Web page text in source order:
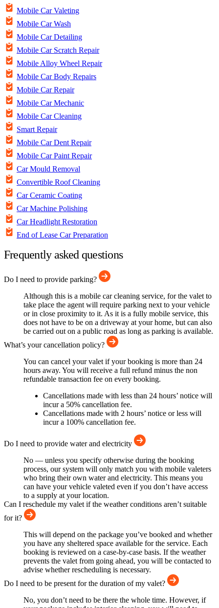
Mobile Car Valeting
Mobile Car Wash
Mobile Car Detailing
Mobile Car Scratch Repair
Mobile Alloy Wheel Repair
Mobile Car Body Repairs
Mobile Car Repair
Mobile Car Mechanic
Mobile Car Cleaning
Smart Repair
Mobile Car Dent Repair
Mobile Car Paint Repair
Car Mould Removal
Convertible Roof Cleaning
Car Ceramic Coating
Car Machine Polishing
Car Headlight Restoration
End of Lease Car Preparation
Frequently asked questions
Do I need to provide parking?
Although this is a mobile car cleaning service, for the valet to
take place the agent will require parking next to your vehicle
or in close proximity to it. As it is a fully mobile service, this
does not have to be on a driveway at your home, but can also
be carried out on a public road as long as parking is available.
What’s your cancellation policy?
You can cancel your valet if your booking is more than 24
hours away. You will receive a full refund minus the non
refundable transaction fee on every booking.
Cancellations made with less than 24 hours’ notice will
incur a 50% cancellation fee.
Cancellations made with 2 hours’ notice or less will
incur a 100% cancellation fee.
Do I need to provide water and electricity
No — unless you specify otherwise during the booking
process, our system will only match you with mobile valeters
who bring their own water and electricity. This means you
can have your vehicle valeted even if you don’t have access
to a supply at your location.
Can I reschedule my valet if the weather conditions aren’t suitable
for it?
This will depend on the package you’ve booked and whether
you have any sheltered space available for the service. Each
booking is reviewed on a case-by-case basis. If the weather
prevents the valet from going ahead, you will be contacted to
advise whether rescheduling is necessary.
Do I need to be present for the duration of my valet?
No, you don’t need to be there the whole time. However, if